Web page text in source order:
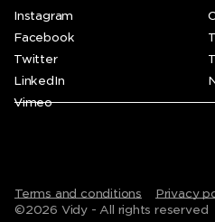
Instagram
Facebook
Twitter
LinkedIn
Vimeo
Terms and conditions Privacy
©2026 Vidy - All rights reserved